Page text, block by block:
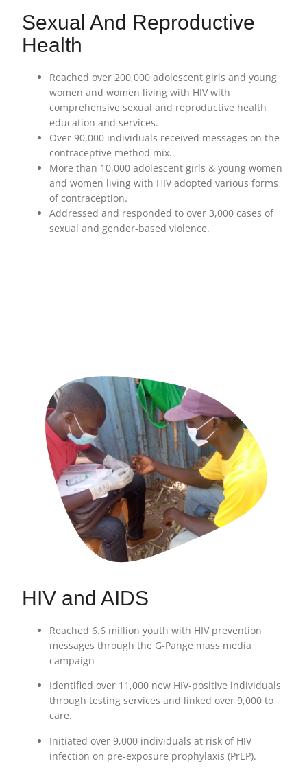
Sexual And Reproductive
Health
Reached over 200,000 adolescent girls and young
women and women living with HIV with
comprehensive sexual and reproductive health
education and services.
Over 90,000 individuals received messages on the
contraceptive method mix.
More than 10,000 adolescent girls & young women
and women living with HIV adopted various forms
of contraception.
Addressed and responded to over 3,000 cases of
sexual and gender-based violence.
HIV and AIDS
Reached 6.6 million youth with HIV prevention
messages through the G-Pange mass media
campaign
Identified over 11,000 new HIV-positive individuals
through testing services and linked over 9,000 to
care.
Initiated over 9,000 individuals at risk of HIV
infection on pre-exposure prophylaxis (PrEP).